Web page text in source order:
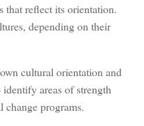
that reflect its orientation.
depending on their
cultural orientation and
areas of strength
change programs.